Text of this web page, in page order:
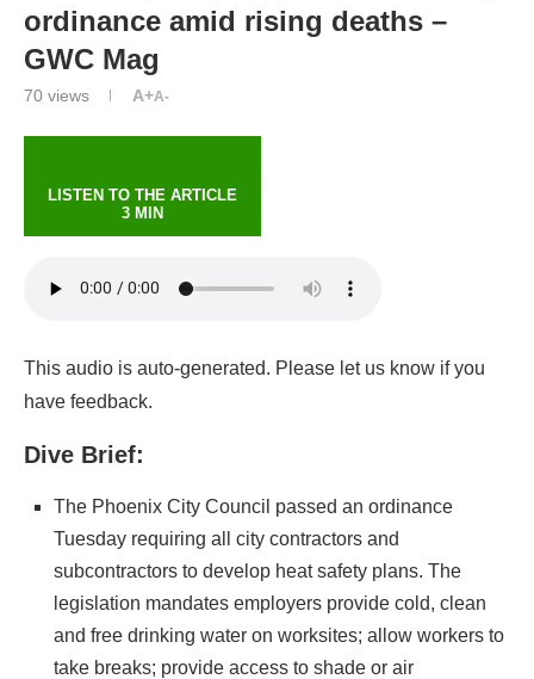
ordinance amid rising deaths –
GWC Mag
70 views A+A-
LISTEN TO THE ARTICLE
3 MIN
This audio is auto-generated. Please let us know if you
have feedback.
Dive Brief:
The Phoenix City Council passed an ordinance
Tuesday requiring all city contractors and
subcontractors to develop heat safety plans. The
legislation mandates employers provide cold, clean
and free drinking water on worksites; allow workers to
take breaks; provide access to shade or air